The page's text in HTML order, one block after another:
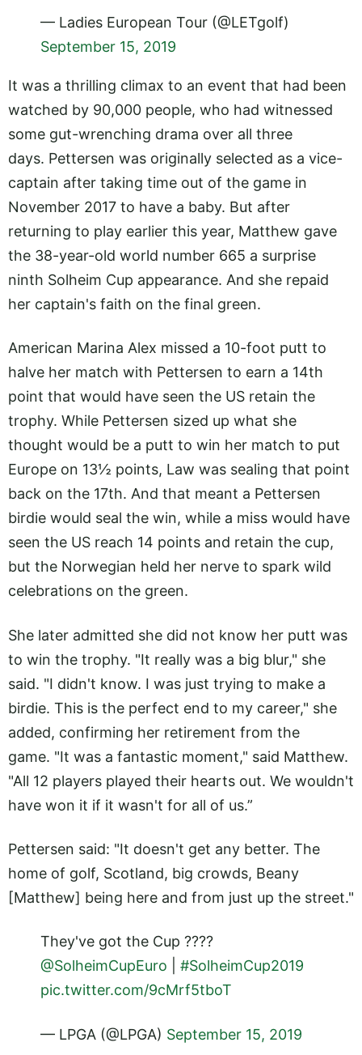
— Ladies European Tour (@LETgolf)
September 15, 2019
It was a thrilling climax to an event that had been
watched by 90,000 people, who had witnessed
some gut-wrenching drama over all three
days. Pettersen was originally selected as a vice-
captain after taking time out of the game in
November 2017 to have a baby. But after
returning to play earlier this year, Matthew gave
the 38-year-old world number 665 a surprise
ninth Solheim Cup appearance. And she repaid
her captain's faith on the final green.
American Marina Alex missed a 10-foot putt to
halve her match with Pettersen to earn a 14th
point that would have seen the US retain the
trophy. While Pettersen sized up what she
thought would be a putt to win her match to put
Europe on 13½ points, Law was sealing that point
back on the 17th. And that meant a Pettersen
birdie would seal the win, while a miss would have
seen the US reach 14 points and retain the cup,
but the Norwegian held her nerve to spark wild
celebrations on the green.
She later admitted she did not know her putt was
to win the trophy. "It really was a big blur," she
said. "I didn't know. I was just trying to make a
birdie. This is the perfect end to my career," she
added, confirming her retirement from the
game. "It was a fantastic moment," said Matthew.
"All 12 players played their hearts out. We wouldn't
have won it if it wasn't for all of us.”
Pettersen said: "It doesn't get any better. The
home of golf, Scotland, big crowds, Beany
[Matthew] being here and from just up the street."
They've got the Cup ????
@SolheimCupEuro
#SolheimCup2019
pic.twitter.com/9cMrf5tboT
— LPGA (@LPGA) September 15, 2019